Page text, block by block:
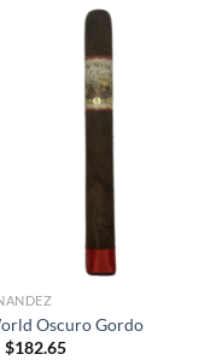
Oscuro Gordo
$182.65Price